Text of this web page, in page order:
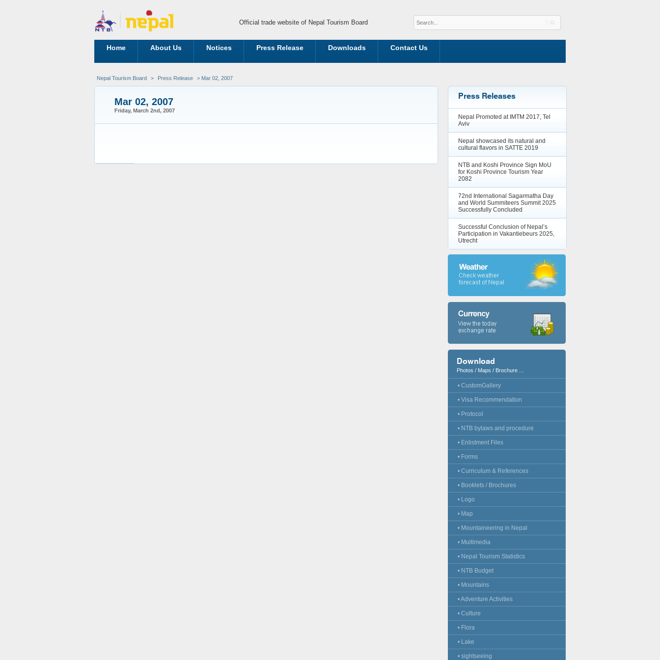
Official trade website of Nepal Tourism Board
Home About Us Notices Press Release Downloads Contact Us
Nepal Tourism Board > Press Release > Mar 02, 2007
Mar 02, 2007
Friday, March 2nd, 2007
Press Releases
Nepal Promoted at IMTM 2017, Tel
Aviv
Nepal showcased its natural and
cultural flavors in SATTE 2019
NTB and Koshi Province Sign MoU
for Koshi Province Tourism Year
2082
72nd International Sagarmatha Day
and World Summiteers Summit 2025
Successfully Concluded
Successful Conclusion of Nepal’s
Participation in Vakantiebeurs 2025,
Utrecht
Download
Photos / Maps / Brochure ...
• CustomGallery
• Visa Recommendation
• Protocol
• NTB bylaws and procedure
• Enlistment Files
• Forms
• Curriculum & References
• Booklets / Brochures
• Logo
• Map
• Mountaineering in Nepal
• Multimedia
• Nepal Tourism Statistics
• NTB Budget
• Mountains
• Adventure Activities
• Culture
• Flora
• Lake
• sightseeing